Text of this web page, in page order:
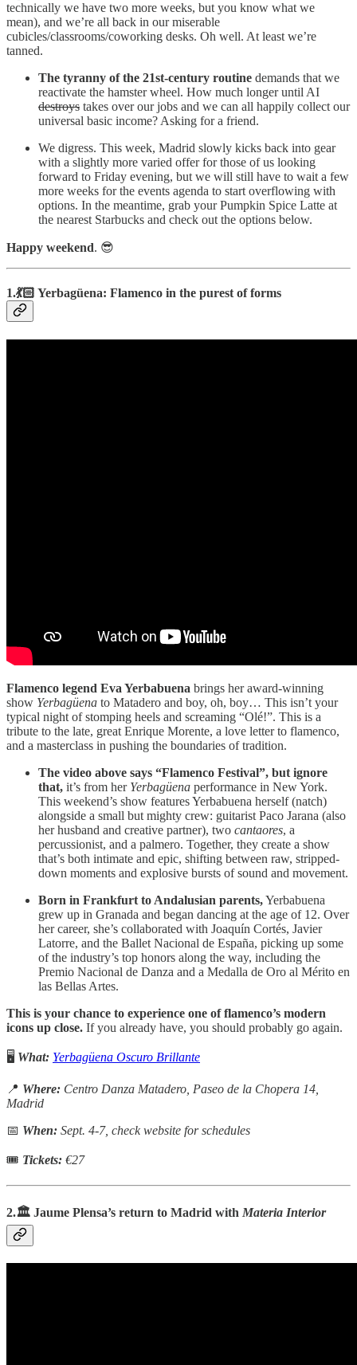
technically we have two more weeks, but you know what we
mean), and we’re all back in our miserable
cubicles/classrooms/coworking desks. Oh well. At least we’re
tanned.
The tyranny of the 21st-century routine demands that we
reactivate the hamster wheel. How much longer until AI
destroys takes over our jobs and we can all happily collect our
universal basic income? Asking for a friend.
We digress. This week, Madrid slowly kicks back into gear
with a slightly more varied offer for those of us looking
forward to Friday evening, but we will still have to wait a few
more weeks for the events agenda to start overflowing with
options. In the meantime, grab your Pumpkin Spice Latte at
the nearest Starbucks and check out the options below.
Happy weekend. 😎
1.💃🏻 Yerbagüena: Flamenco in the purest of forms
Flamenco legend Eva Yerbabuena brings her award-winning
show Yerbagüena to Matadero and boy, oh, boy… This isn’t your
typical night of stomping heels and screaming “Olé!”. This is a
tribute to the late, great Enrique Morente, a love letter to flamenco,
and a masterclass in pushing the boundaries of tradition.
The video above says “Flamenco Festival”, but ignore
that, it’s from her Yerbagüena performance in New York.
This weekend’s show features Yerbabuena herself (natch)
alongside a small but mighty crew: guitarist Paco Jarana (also
her husband and creative partner), two cantaores, a
percussionist, and a palmero. Together, they create a show
that’s both intimate and epic, shifting between raw, stripped-
down moments and explosive bursts of sound and movement.
Born in Frankfurt to Andalusian parents,Yerbabuena
grew up in Granada and began dancing at the age of 12. Over
her career, she’s collaborated with Joaquín Cortés, Javier
Latorre, and the Ballet Nacional de España, picking up some
of the industry’s top honors along the way, including the
Premio Nacional de Danza and a Medalla de Oro al Mérito en
las Bellas Artes.
This is your chance to experience one of flamenco’s modern
icons up close. If you already have, you should probably go again.
🖥️ What: Yerbagüena Oscuro Brillante
📍 Where: Centro Danza Matadero, Paseo de la Chopera 14,
Madrid
📅 When: Sept. 4-7, check website for schedules
🎟 Tickets: €27
2.🏛️ Jaume Plensa’s return to Madrid with Materia Interior